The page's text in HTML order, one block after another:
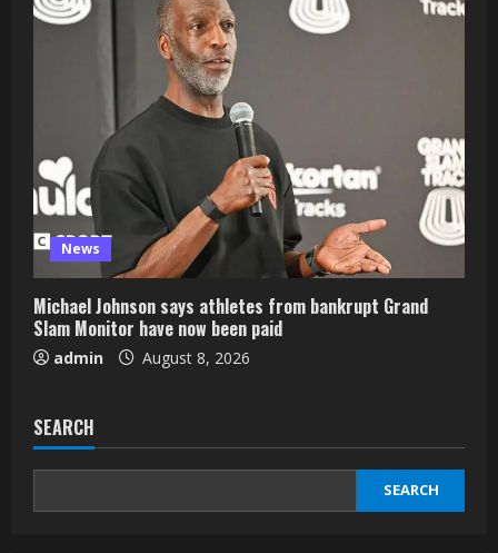
News
Michael Johnson says athletes from bankrupt Grand
Slam Monitor have now been paid
admin August 8, 2026
SEARCH
SEARCH